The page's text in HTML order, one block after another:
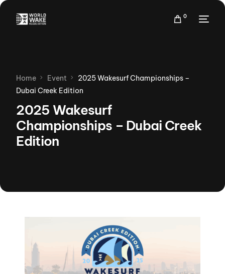
0
Home Event
2025 Wakesurf Championships –
Dubai Creek Edition
2025 Wakesurf
Championships – Dubai Creek
Edition